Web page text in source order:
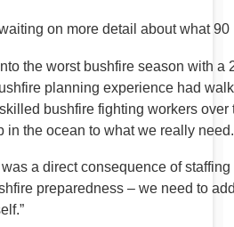
on more detail about what
the worst bushfire season with a
planning experience had
bushfire fighting workers
in the ocean to what we really need.
a direct consequence of
preparedness – we need to